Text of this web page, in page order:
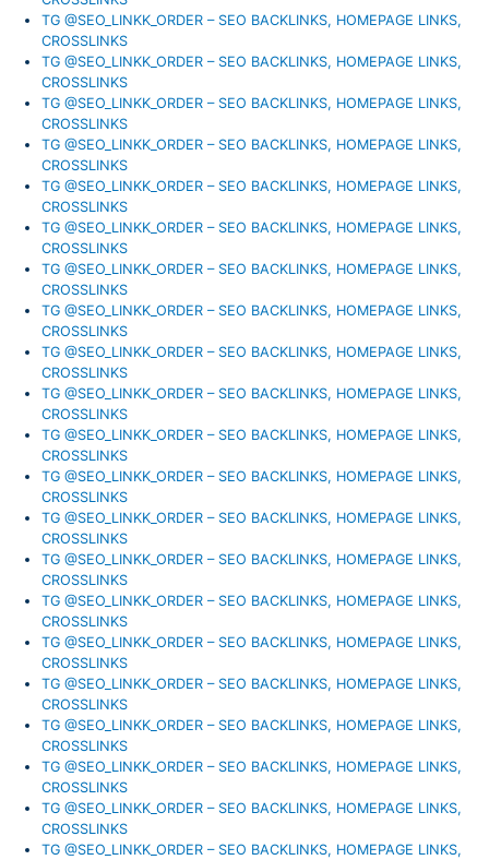
TG @SEO_LINKK_ORDER – SEO BACKLINKS, HOMEPAGE LINKS,
CROSSLINKS
TG @SEO_LINKK_ORDER – SEO BACKLINKS, HOMEPAGE LINKS,
CROSSLINKS
TG @SEO_LINKK_ORDER – SEO BACKLINKS, HOMEPAGE LINKS,
CROSSLINKS
TG @SEO_LINKK_ORDER – SEO BACKLINKS, HOMEPAGE LINKS,
CROSSLINKS
TG @SEO_LINKK_ORDER – SEO BACKLINKS, HOMEPAGE LINKS,
CROSSLINKS
TG @SEO_LINKK_ORDER – SEO BACKLINKS, HOMEPAGE LINKS,
CROSSLINKS
TG @SEO_LINKK_ORDER – SEO BACKLINKS, HOMEPAGE LINKS,
CROSSLINKS
TG @SEO_LINKK_ORDER – SEO BACKLINKS, HOMEPAGE LINKS,
CROSSLINKS
TG @SEO_LINKK_ORDER – SEO BACKLINKS, HOMEPAGE LINKS,
CROSSLINKS
TG @SEO_LINKK_ORDER – SEO BACKLINKS, HOMEPAGE LINKS,
CROSSLINKS
TG @SEO_LINKK_ORDER – SEO BACKLINKS, HOMEPAGE LINKS,
CROSSLINKS
TG @SEO_LINKK_ORDER – SEO BACKLINKS, HOMEPAGE LINKS,
CROSSLINKS
TG @SEO_LINKK_ORDER – SEO BACKLINKS, HOMEPAGE LINKS,
CROSSLINKS
TG @SEO_LINKK_ORDER – SEO BACKLINKS, HOMEPAGE LINKS,
CROSSLINKS
TG @SEO_LINKK_ORDER – SEO BACKLINKS, HOMEPAGE LINKS,
CROSSLINKS
TG @SEO_LINKK_ORDER – SEO BACKLINKS, HOMEPAGE LINKS,
CROSSLINKS
TG @SEO_LINKK_ORDER – SEO BACKLINKS, HOMEPAGE LINKS,
CROSSLINKS
TG @SEO_LINKK_ORDER – SEO BACKLINKS, HOMEPAGE LINKS,
CROSSLINKS
TG @SEO_LINKK_ORDER – SEO BACKLINKS, HOMEPAGE LINKS,
CROSSLINKS
TG @SEO_LINKK_ORDER – SEO BACKLINKS, HOMEPAGE LINKS,
CROSSLINKS
TG @SEO_LINKK_ORDER – SEO BACKLINKS, HOMEPAGE LINKS,